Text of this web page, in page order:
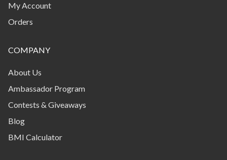
My Account
Orders
COMPANY
About Us
Ambassador Program
Contests & Giveaways
Blog
BMI Calculator